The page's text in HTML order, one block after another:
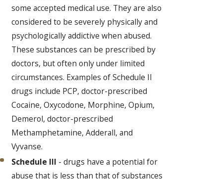
some accepted medical use. They are also
considered to be severely physically and
psychologically addictive when abused.
These substances can be prescribed by
doctors, but often only under limited
circumstances. Examples of Schedule II
drugs include PCP, doctor-prescribed
Cocaine, Oxycodone, Morphine, Opium,
Demerol, doctor-prescribed
Methamphetamine, Adderall, and
Vyvanse.
Schedule III - drugs have a potential for
abuse that is less than that of substances